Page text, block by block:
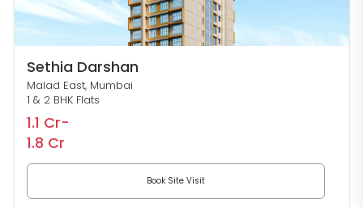
Sethia Darshan
Malad East, Mumbai
1 & 2 BHK Flats
1.1 Cr-
1.8 Cr
Book Site Visit